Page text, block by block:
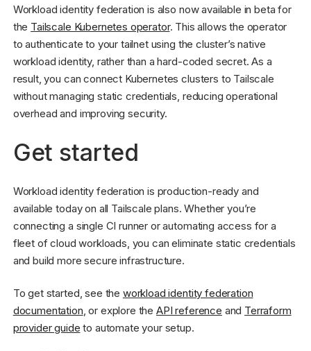
Workload identity federation is also now available in beta for
the Tailscale Kubernetes operator. This allows the operator
to authenticate to your tailnet using the cluster’s native
workload identity, rather than a hard-coded secret. As a
result, you can connect Kubernetes clusters to Tailscale
without managing static credentials, reducing operational
overhead and improving security.
Get started
Workload identity federation is production-ready and
available today on all Tailscale plans. Whether you’re
connecting a single CI runner or automating access for a
fleet of cloud workloads, you can eliminate static credentials
and build more secure infrastructure.
To get started, see the workload identity federation
documentation, or explore the API reference and Terraform
provider guide to automate your setup.